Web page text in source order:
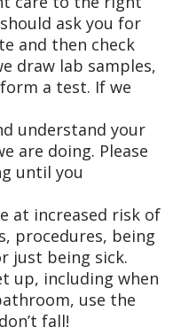
ask you for
and then check
draw lab samples,
a test. If we
understand your
are doing. Please
until you
at increased risk of
procedures, being
just being sick.
up, including when
use the
fall!